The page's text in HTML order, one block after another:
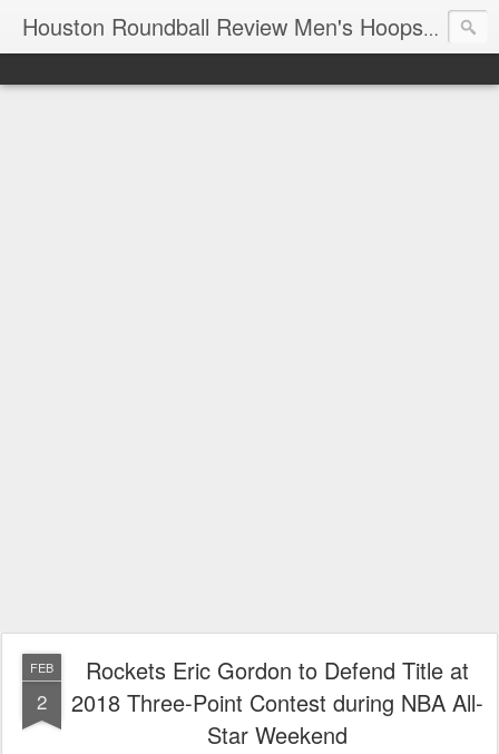
Houston Roundball Review Men's Hoops Blog
FEB
2
Rockets Eric Gordon to Defend Title at
2018 Three-Point Contest during NBA All-
Star Weekend